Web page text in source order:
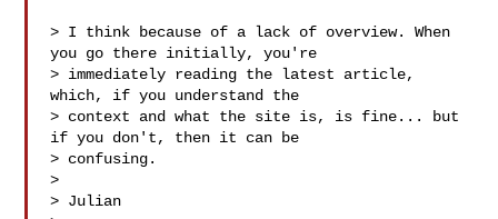
> I think because of a lack of overview. When
you go there initially, you're
> immediately reading the latest article,
which, if you understand the
> context and what the site is, is fine... but
if you don't, then it can be
> confusing.
>
> Julian